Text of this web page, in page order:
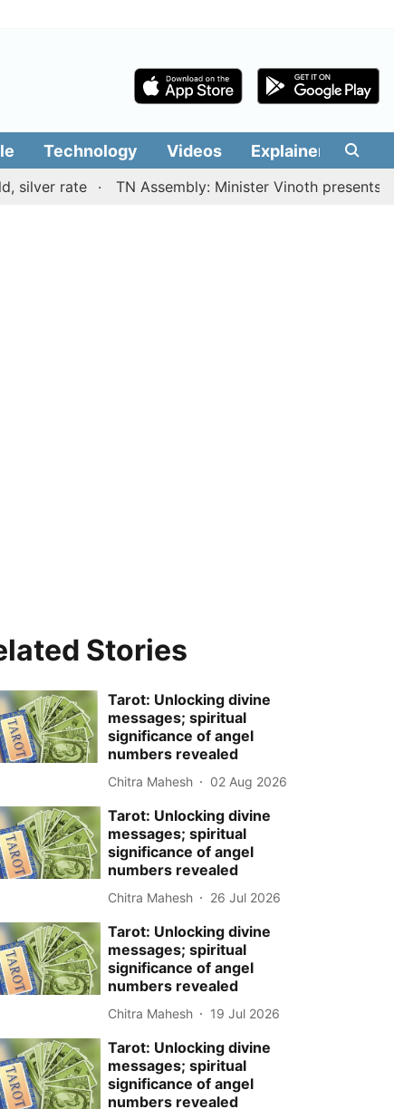
Technology Videos Explainers
rate TN Assembly: Minister Vinoth presents TVK
Stories
Tarot: Unlocking divine
messages; spiritual
significance of angel
numbers revealed
Chitra Mahesh 02 Aug 2026
Tarot: Unlocking divine
messages; spiritual
significance of angel
numbers revealed
Chitra Mahesh 26 Jul 2026
Tarot: Unlocking divine
messages; spiritual
significance of angel
numbers revealed
Chitra Mahesh 19 Jul 2026
Tarot: Unlocking divine
messages; spiritual
significance of angel
numbers revealed